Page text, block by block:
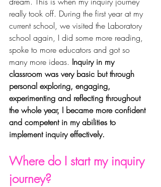
really took off. During the first year at my
current school, we visited the Laboratory
school again, I did some more reading,
spoke to more educators and got so
many more ideas. Inquiry in my
classroom was very basic but through
personal exploring, engaging,
experimenting and reflecting throughout
the whole year, I became more confident
and competent in my abilities to
implement inquiry effectively.
Where do I start my inquiry
journey?